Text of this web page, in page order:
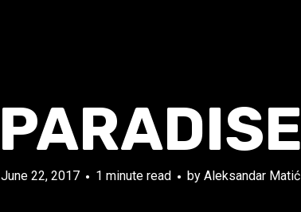
PARADISE
June 22, 2017 1 minute read by Aleksandar Matić